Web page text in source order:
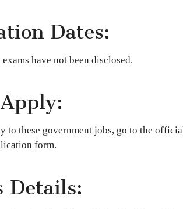
Dates:
have not been disclosed.
to these government jobs, go to the
form.